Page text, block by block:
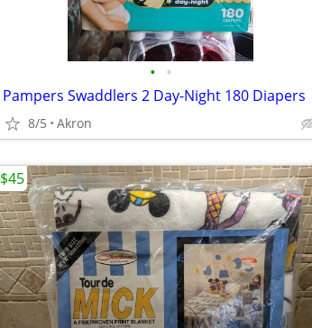
• •
Pampers Swaddlers 2 Day-Night 180 Diapers
8/5 Akron
$45